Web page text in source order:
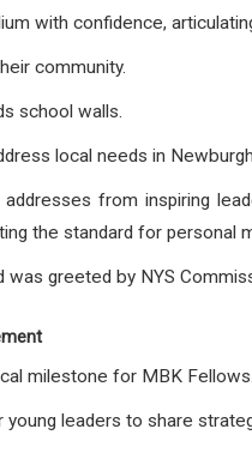
with confidence,
community.
school walls.
local needs in
from inspiring
the standard for personal
was greeted by NYS
milestone for MBK
young leaders to share